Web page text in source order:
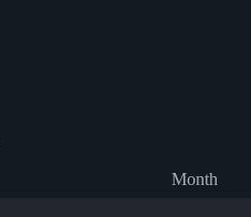
Month